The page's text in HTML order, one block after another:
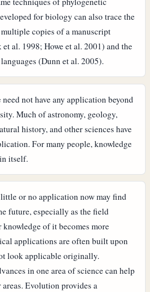
for biology can also trace the
copies of a manuscript
al. 1998; Howe et al. 2001) and the
(Dunn et al. 2005).
need not have any application beyond
Much of astronomy, geology,
history, and other sciences have
For many people, knowledge
itself.
or no application now may find
future, especially as the field
knowledge of it becomes more
applications are often built upon
look applicable originally.
in one area of science can help
Evolution provides a